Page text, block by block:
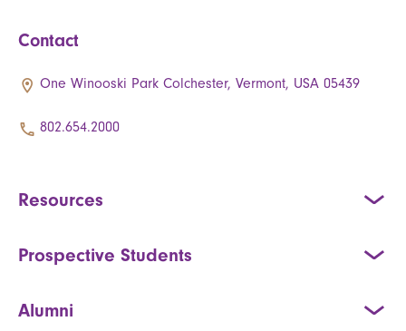
Contact
One Winooski Park Colchester, Vermont, USA 05439
802.654.2000
Resources
Prospective Students
Alumni